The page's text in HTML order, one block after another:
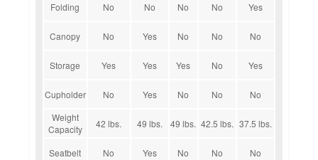
Folding No No No No Yes
Canopy No Yes No No No
Storage Yes Yes Yes No Yes
Cupholder No Yes No No
No
Weight
Capacity
42 lbs. 49 lbs. 49 lbs. 42.5 lbs. 37.5 lbs.
Seatbelt No Yes No No
No